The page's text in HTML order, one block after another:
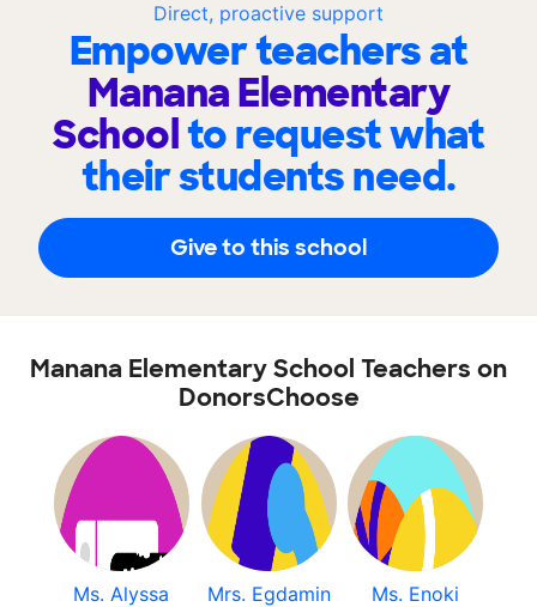
Direct, proactive support
Empower teachers at
Manana Elementary
Schoolto request what
their students need.
Give to this school
Manana Elementary School Teachers on
DonorsChoose
Ms. Alyssa Mrs. Egdamin Ms. Enoki